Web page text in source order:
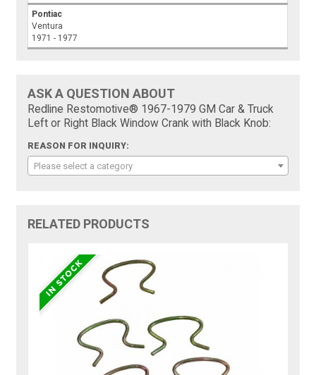
Pontiac
Ventura
1971 - 1977
ASK A QUESTION ABOUT
Redline Restomotive® 1967-1979 GM Car & Truck
Left or Right Black Window Crank with Black Knob:
REASON FOR INQUIRY:
Please select a category
RELATED PRODUCTS